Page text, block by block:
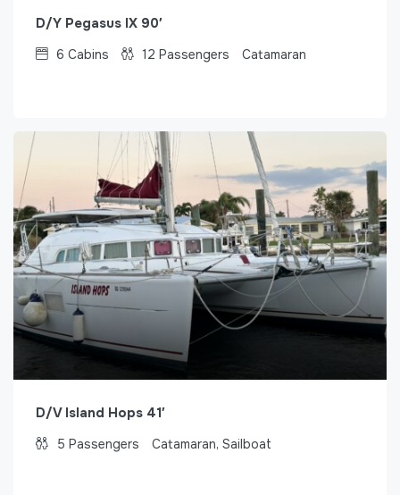
D/Y Pegasus IX 90′
6 Cabins 12 Passengers Catamaran
D/V Island Hops 41′
5 Passengers Catamaran, Sailboat